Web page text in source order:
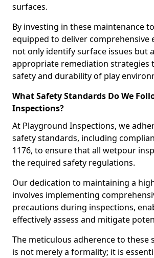
surfaces.
By investing in these maintenance
equipped to deliver comprehensive
not only identify surface issues but
appropriate remediation strategies
safety and durability of play
What Safety Standards Do We
Inspections?
At Playground Inspections, we
safety standards, including
1176, to ensure that all wetpour
the required safety regulations.
Our dedication to maintaining a
involves implementing
precautions during inspections,
effectively assess and mitigate
The meticulous adherence to these
is not merely a formality; it is